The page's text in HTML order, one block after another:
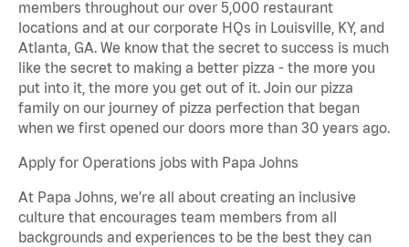
members throughout our over 5,000 restaurant
locations and at our corporate HQs in Louisville, KY, and
Atlanta, GA. We know that the secret to success is much
like the secret to making a better pizza - the more you
put into it, the more you get out of it. Join our pizza
family on our journey of pizza perfection that began
when we first opened our doors more than 30 years ago.
Apply for Operations jobs with Papa Johns
At Papa Johns, we’re all about creating an inclusive
culture that encourages team members from all
backgrounds and experiences to be the best they can